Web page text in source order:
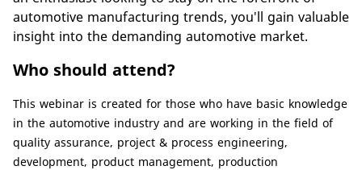
automotive manufacturing trends, you'll gain valuable
insight into the demanding automotive market.
Who should attend?
​​This webinar is created for those who have basic knowledge
in the automotive industry and are working in the field of
quality assurance, project & process engineering,
development, product management, production